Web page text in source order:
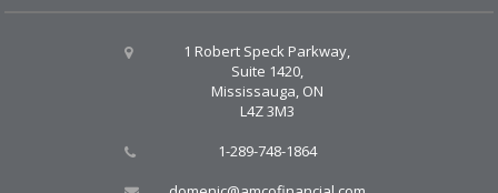
1 Robert Speck Parkway,
Suite 1420,
Mississauga, ON
L4Z 3M3
1-289-748-1864